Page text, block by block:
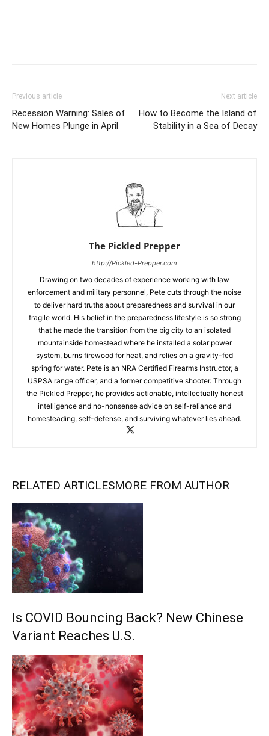
Previous article
Recession Warning: Sales of
New Homes Plunge in April
Next article
How to Become the Island of
Stability in a Sea of Decay
The Pickled Prepper
http://Pickled-Prepper.com
Drawing on two decades of experience working with law
enforcement and military personnel, Pete cuts through the noise
to deliver hard truths about preparedness and survival in our
fragile world. His belief in the preparedness lifestyle is so strong
that he made the transition from the big city to an isolated
mountainside homestead where he installed a solar power
system, burns firewood for heat, and relies on a gravity-fed
spring for water. Pete is an NRA Certified Firearms Instructor, a
USPSA range officer, and a former competitive shooter. Through
the Pickled Prepper, he provides actionable, intellectually honest
intelligence and no-nonsense advice on self-reliance and
homesteading, self-defense, and surviving whatever lies ahead.
RELATED ARTICLESMORE FROM AUTHOR
Is COVID Bouncing Back? New Chinese
Variant Reaches U.S.